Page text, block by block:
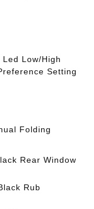
Low/High
Setting
Folding
Rear Window
Rub